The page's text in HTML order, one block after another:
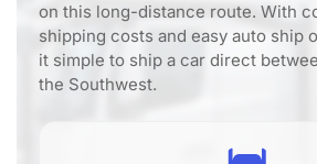
on this long-distance route. With
shipping costs and easy auto ship
it simple to ship a car direct
the Southwest.